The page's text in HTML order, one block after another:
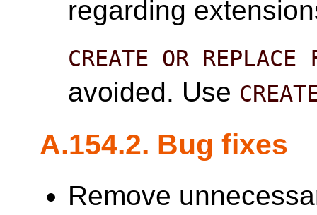
regarding
CREATE OR REPLACE
avoided. Use
A.154.2. Bug fixes
Remove